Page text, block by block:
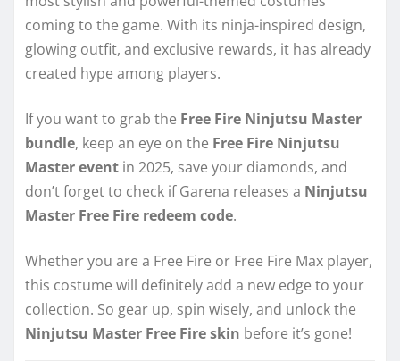
coming to the game. With its ninja-inspired design,
glowing outfit, and exclusive rewards, it has already
created hype among players.
If you want to grab the Free Fire Ninjutsu Master
bundle, keep an eye on the Free Fire Ninjutsu
Master event in 2025, save your diamonds, and
don’t forget to check if Garena releases a Ninjutsu
Master Free Fire redeem code.
Whether you are a Free Fire or Free Fire Max player,
this costume will definitely add a new edge to your
collection. So gear up, spin wisely, and unlock the
Ninjutsu Master Free Fire skin before it’s gone!